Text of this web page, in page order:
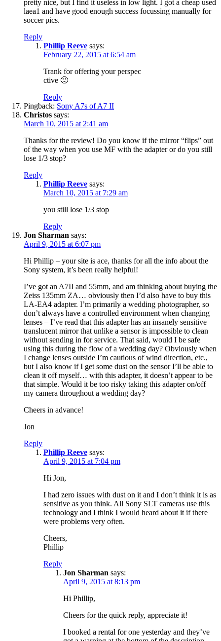
pretty nice, but I find it useless in low light. I got a cheap used
laea1 and have good enough success focussing manually for
soccer pics.
Reply
Phillip Reeve says:
February 22, 2015 at 6:54 am
Trank for offering your perspec
ctive 🙂
Reply
Pingback: Sony A7s of A7 II
Christos says:
March 10, 2015 at 2:41 am
Thanks for the review! Do you know if the mirror “flips” out
of the way when you use MF with the adapter or do you still
lose 1/3 stop?
Reply
Phillip Reeve says:
March 10, 2015 at 7:29 am
you still lose 1/3 stop
Reply
Jon Sharman says:
April 9, 2015 at 6:07 pm
Hi Phillip – your site is ace, thanks for all the info about the
Sony system, it’s been really helpful!
I’ve got an A7II and 55mm, and am thinking about buying the
Zeiss 135mm ZA… obviously then I’d also have to buy this
LA-EA4 adapter. I’m primarily a wedding photographer, so
don’t always have a controlled environment when changing
lenses – I’ve read that this adapter has an insanely sensitive
translucent mirror that unlike a sensor is impossible to clean
without sending in for service. That said, would I be safe
using this during the flow of a wedding day? Obviously when
I change lenses outside I’m cautious of wind direction, etc.,
but I also know if I get some dust on the sensor I’ll be able to
clean it off myself… with this adapter, it doesn’t appear to be
that simple. Would it be too risky taking this adapter on/off
my camera throughout a wedding day?
Cheers in advance!
Jon
Reply
Phillip Reeve says:
April 9, 2015 at 7:04 pm
Hi Jon,
I had zero issues with dust on it and I don’t think it is as
sensitive as you think. All Sony SLT cameras use this
technology and I think I would heard about it if there
were problems very often.
Cheers,
Phillip
Reply
Jon Sharman says:
April 9, 2015 at 8:13 pm
Hi Phillip,
Cheers for the quick reply, appreciate it!
I booked a rental for one yesterday and they’ve